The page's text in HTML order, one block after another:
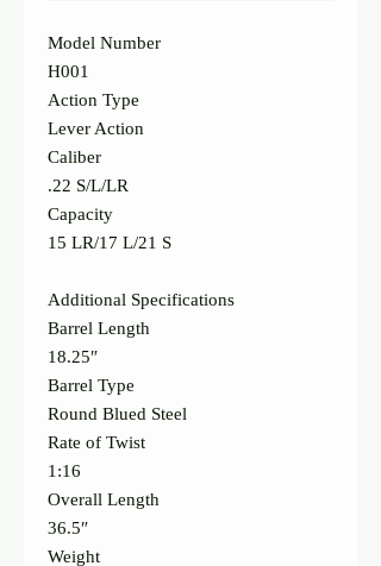
Model Number
H001
Action Type
Lever Action
Caliber
.22 S/L/LR
Capacity
15 LR/17 L/21 S
Additional Specifications
Barrel Length
18.25″
Barrel Type
Round Blued Steel
Rate of Twist
1:16
Overall Length
36.5″
Weight